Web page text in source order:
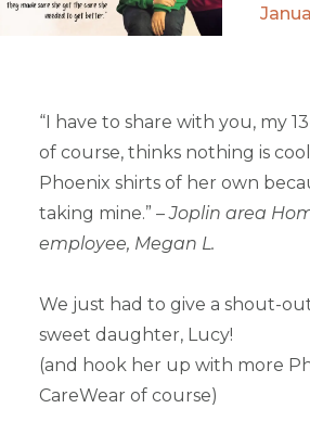
“I have to share with you, my
of course, thinks nothing is
Phoenix shirts of her own
taking mine.” – Joplin area
employee, Megan L.
We just had to give a shout-
sweet daughter, Lucy!
(and hook her up with more
CareWear of course)